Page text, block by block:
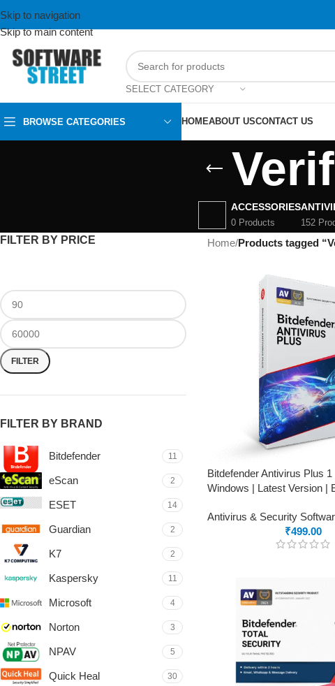
Skip to navigation
Skip to main content
SELECT CATEGORY
BROWSE CATEGORIES HOMEABOUT USCONTACT US
ACCESSORIES
0 Products 152
FILTER BY PRICE
FILTER
FILTER BY BRAND
Bitdefender 11
eScan 2
ESET 14
Guardian 2
K7 2
Kaspersky 11
Microsoft 4
Norton 3
NPAV 5
Quick Heal 30
Home/Products tagged
Bitdefender Antivirus Plus
Windows | Latest Version |
Antivirus & Security
₹499.00